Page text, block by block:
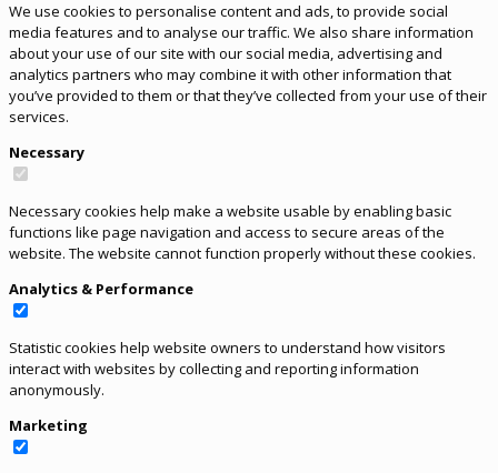
We use cookies to personalise content and ads, to provide social
media features and to analyse our traffic. We also share information
about your use of our site with our social media, advertising and
analytics partners who may combine it with other information that
you’ve provided to them or that they’ve collected from your use of their
services.
Necessary
Necessary cookies help make a website usable by enabling basic
functions like page navigation and access to secure areas of the
website. The website cannot function properly without these cookies.
Analytics & Performance
Statistic cookies help website owners to understand how visitors
interact with websites by collecting and reporting information
anonymously.
Marketing